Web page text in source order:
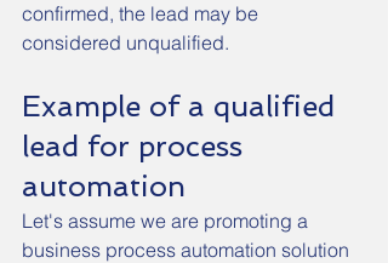
confirmed, the lead may be
considered unqualified.
Example of a qualified
lead for process
automation
Let's assume we are promoting a
business process automation solution